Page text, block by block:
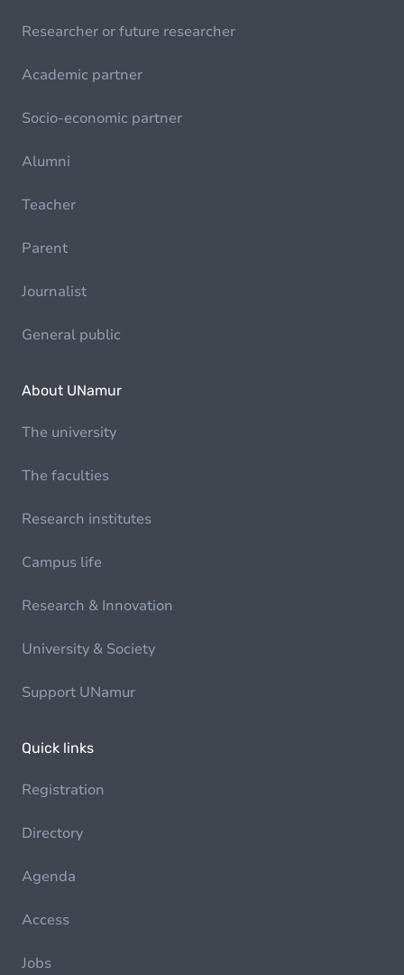
Researcher or future researcher
Academic partner
Socio-economic partner
Alumni
Teacher
Parent
Journalist
General public
About UNamur
The university
The faculties
Research institutes
Campus life
Research & Innovation
University & Society
Support UNamur
Quick links
Registration
Directory
Agenda
Access
Jobs